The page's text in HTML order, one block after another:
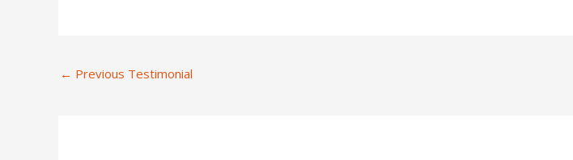
← Previous Testimonial